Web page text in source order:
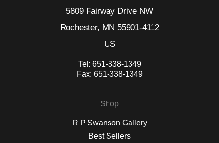
5809 Fairway Drive NW
Rochester, MN 55901-4112
US
Tel: 651-338-1349
Fax: 651-338-1349
Shop
R P Swanson Gallery
Best Sellers